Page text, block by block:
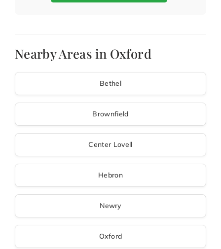
Nearby Areas in Oxford
Bethel
Brownfield
Center Lovell
Hebron
Newry
Oxford